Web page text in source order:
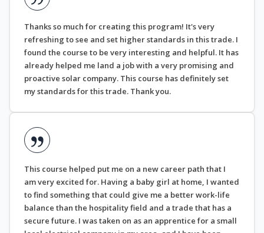
Thanks so much for creating this program! It's very
refreshing to see and set higher standards in this trade. I
found the course to be very interesting and helpful. It has
already helped me land a job with a very promising and
proactive solar company. This course has definitely set
my standards for this trade. Thank you.
This course helped put me on a new career path that I
am very excited for. Having a baby girl at home, I wanted
to find something that could give me a better work-life
balance than the hospitality field and a trade that has a
secure future. I was taken on as an apprentice for a small